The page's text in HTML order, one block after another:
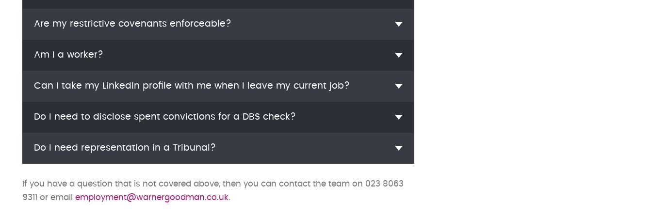
Are my restrictive covenants enforceable?
Am I a worker?
Can I take my LinkedIn profile with me when I leave my current job?
Do I need to disclose spent convictions for a DBS check?
Do I need representation in a Tribunal?
If you have a question that is not covered above, then you can contact the team on 023 8063
9311 or email employment@warnergoodman.co.uk.